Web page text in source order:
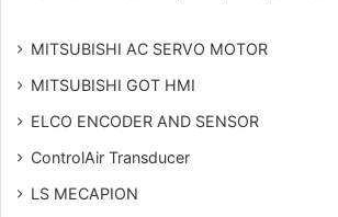
MITSUBISHI AC SERVO MOTOR
MITSUBISHI GOT HMI
ELCO ENCODER AND SENSOR
ControlAir Transducer
LS MECAPION